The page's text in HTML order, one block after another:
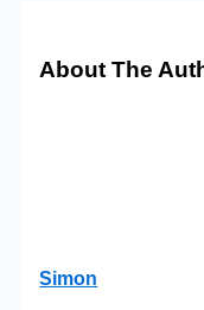
About The
Simon